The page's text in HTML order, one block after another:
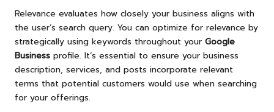
Relevance evaluates how closely your business aligns with
the user’s search query. You can optimize for relevance by
strategically using keywords throughout your Google
Business profile. It’s essential to ensure your business
description, services, and posts incorporate relevant
terms that potential customers would use when searching
for your offerings.